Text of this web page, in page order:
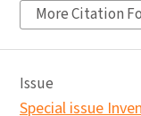
More Citation
Issue
Special issue